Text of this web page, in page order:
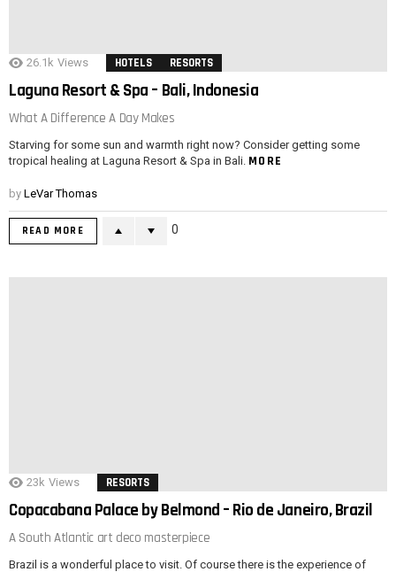
26.1k Views HOTELS RESORTS
Laguna Resort & Spa – Bali, Indonesia
What A Difference A Day Makes
Starving for some sun and warmth right now? Consider getting some
tropical healing at Laguna Resort & Spa in Bali. MORE
by LeVar Thomas
READ MORE 0
23k Views RESORTS
Copacabana Palace by Belmond – Rio de Janeiro, Brazil
A South Atlantic art deco masterpiece
Brazil is a wonderful place to visit. Of course there is the experience of